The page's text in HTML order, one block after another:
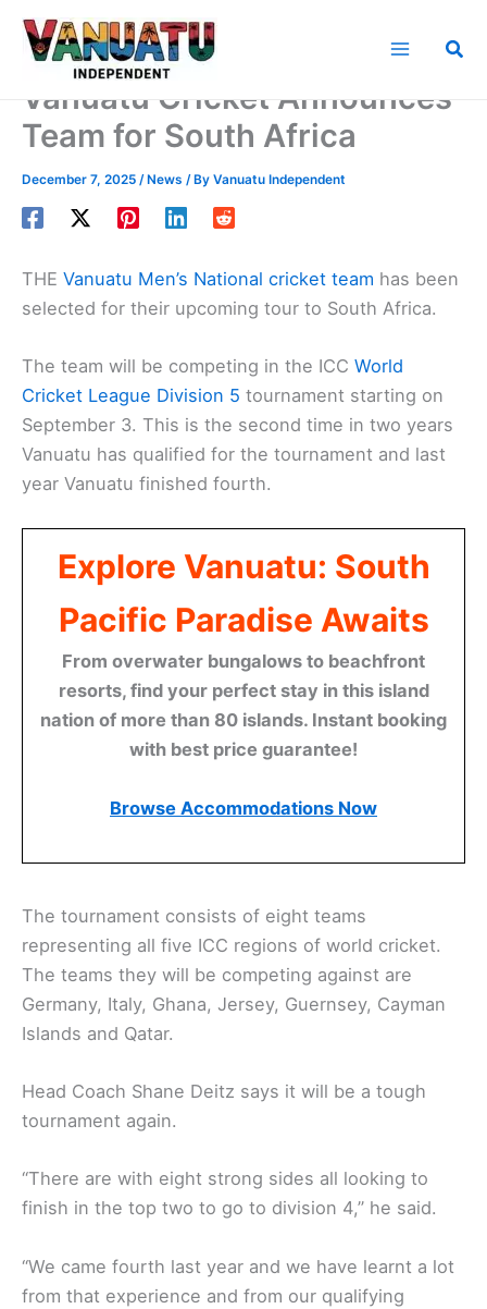
Skip
Vanuatu Cricket Announces
Team for South Africa
December 7, 2025 /News / By Vanuatu Independent
THE Vanuatu Men’s National cricket team has been
selected for their upcoming tour to South Africa.
The team will be competing in the ICC World
Cricket League Division 5 tournament starting on
September 3. This is the second time in two years
Vanuatu has qualified for the tournament and last
year Vanuatu finished fourth.
Explore Vanuatu: South
Pacific Paradise Awaits
From overwater bungalows to beachfront
resorts, find your perfect stay in this island
nation of more than 80 islands. Instant booking
with best price guarantee!
Browse Accommodations Now
The tournament consists of eight teams
representing all five ICC regions of world cricket.
The teams they will be competing against are
Germany, Italy, Ghana, Jersey, Guernsey, Cayman
Islands and Qatar.
Head Coach Shane Deitz says it will be a tough
tournament again.
“There are with eight strong sides all looking to
finish in the top two to go to division 4,” he said.
“We came fourth last year and we have learnt a lot
from that experience and from our qualifying